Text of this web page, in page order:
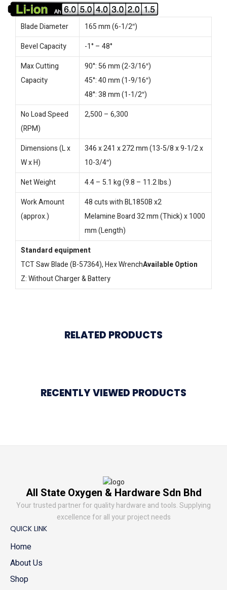
Blade Diameter
165 mm (6-1/2″)
Bevel Capacity
-1° – 48°
Max Cutting
Capacity
90°: 56 mm (2-3/16″)
45°: 40 mm (1-9/16″)
48°: 38 mm (1-1/2″)
No Load Speed
(RPM)
2,500 – 6,300
Dimensions (L x
W x H)
346 x 241 x 272 mm (13-5/8 x 9-1/2 x
10-3/4″)
Net Weight
4.4 – 5.1 kg (9.8 – 11.2 lbs.)
Work Amount
(approx.)
48 cuts with BL1850B x2
Melamine Board 32 mm (Thick) x 1000
mm (Length)
Standard equipment
TCT Saw Blade (B-57364), Hex WrenchAvailable Option
Z: Without Charger & Battery
RELATED PRODUCTS
RECENTLY VIEWED PRODUCTS
All State Oxygen & Hardware Sdn Bhd
Your trusted partner for quality hardware and tools. Supplying
excellence for all your project needs
QUICK LINK
Home
About Us
Shop